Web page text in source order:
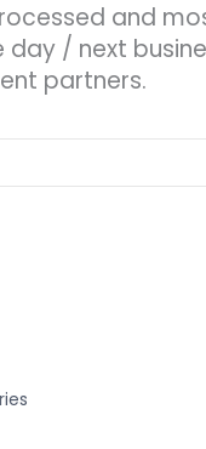
and
day / next
partners.